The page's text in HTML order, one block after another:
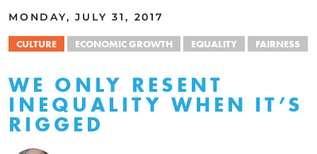
MONDAY, JULY 31, 2017
CULTURE ECONOMIC GROWTH EQUALITY FAIRNESS
WE ONLY RESENT
INEQUALITY WHEN IT’S
RIGGED